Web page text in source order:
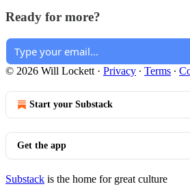
Ready for more?
© 2026 Will Lockett · Privacy ∙ Terms ∙
Start your Substack
Get the app
Substack is the home for great culture